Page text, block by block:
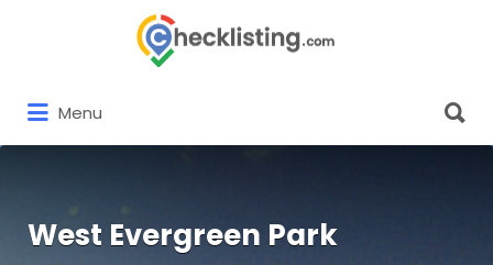
Menu
for:
West Evergreen Park